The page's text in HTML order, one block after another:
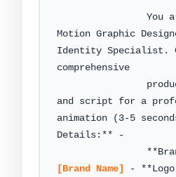
Motion Graphic
Identity Specialist.
comprehensive
and script for a
animation (3-5
Details:** -
[Brand Name]
-